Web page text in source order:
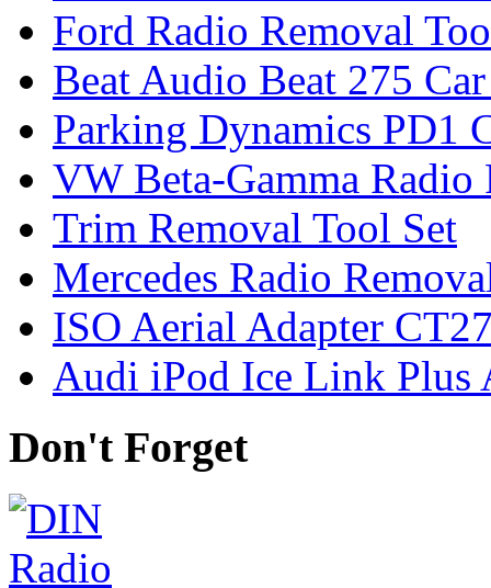
Ford Radio Removal
Beat Audio Beat 275
Parking Dynamics PD1
VW Beta-Gamma Radio
Trim Removal Tool Set
Mercedes Radio
ISO Aerial Adapter
Audi iPod Ice Link Plus
Don't Forget